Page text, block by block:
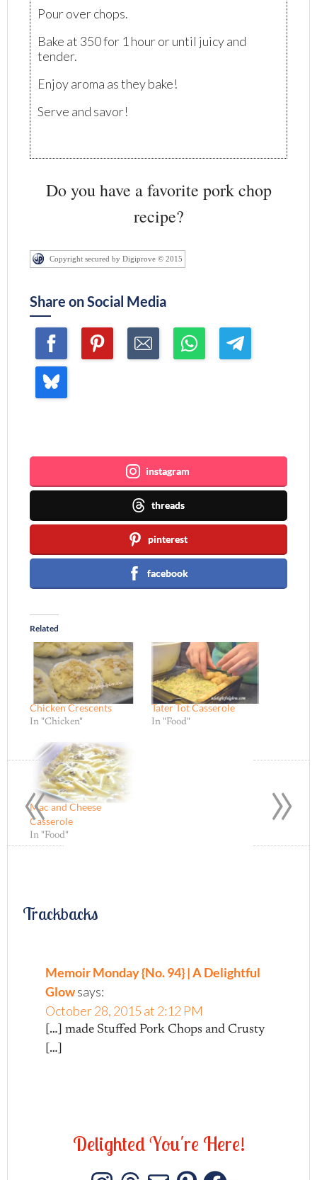
Pour over chops.
Bake at 350 for 1 hour or until juicy and
tender.
Enjoy aroma as they bake!
Serve and savor!
Do you have a favorite pork chop
recipe?
Copyright secured by Digiprove © 2015
Share on Social Media
instagram
threads
pinterest
facebook
Related
Chicken Crescents
In "Chicken"
Tater Tot Casserole
In "Food"
Mac and Cheese
Casserole
In "Food"
Trackbacks
Memoir Monday {No. 94} | A Delightful
Glowsays:
October 28, 2015 at 2:12 PM
[…] made Stuffed Pork Chops and Crusty
[…]
DelightedYou're Here!
»
«